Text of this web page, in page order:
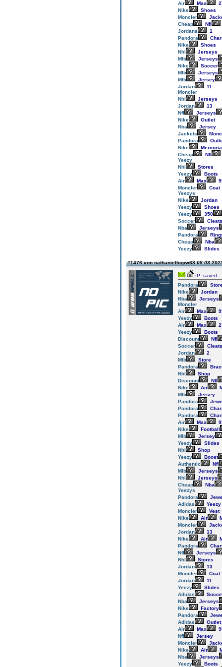
Air
Max
Nike
Shoes
Moncler
Cheap
Nfl
Jordans
1
Pandora
Nike
Shoes
Nhl
Jerseys
Mlb
Jerseys
Nike
Soccer
Mlb
Jerseys
Mlb
Jersey
Jordan
11
Moncler
Nhl
Jerseys
Jordan
13
Nfl
Jerseys
Nike
Outlet
Nba
Jersey
Jackets
Pandora
Nike
Cheap
Nfl
Yeezy
Nhl
Stores
Yeezy
Boots
Air
Max
Moncler
Coat
Yeezys
Nike
Jordan
Yeezy
Shoes
Yeezy
350
Soccer
Cleats
Nba
Jerseys
Pandora
Cheap
Nba
Yeezy
Slides
#1476 von nathanielhopw63
IP: saved
Pandora
Nike
Jordan
Nba
Jerseys
Moncler
Air
Max
Yeezy
Boots
Air
Max
Yeezy
Boots
Discount
Nfl
Soccer
Cleats
Jordan
2
Mlb
Store
Pandora
Nhl
Shop
Discount
Nfl
Nike
Air
Mlb
Jersey
Pandora
Pandora
Pandora
Air
Max
Nike
Football
Mlb
Jersey
Yeezy
Slides
Nhl
Shop
Yeezy
Boost
Authentic
Nfl
Mlb
Jerseys
Nhl
Jerseys
Cheap
Nba
Yeezys
Pandora
Adidas
Yeezy
Moncler
Vest
Nike
Air
Moncler
Jordan
13
Nike
Air
Pandora
Nfl
Jerseys
Nhl
Stores
Jordan
13
Moncler
Coat
Jordan
11
Yeezy
Slides
Adidas
Nba
Jerseys
Nike
Factory
Pandora
Adidas
Outlet
Air
Max
Nfl
Jersey
Moncler
Nike
Air
Nba
Jerseys
Yeezy
Boots